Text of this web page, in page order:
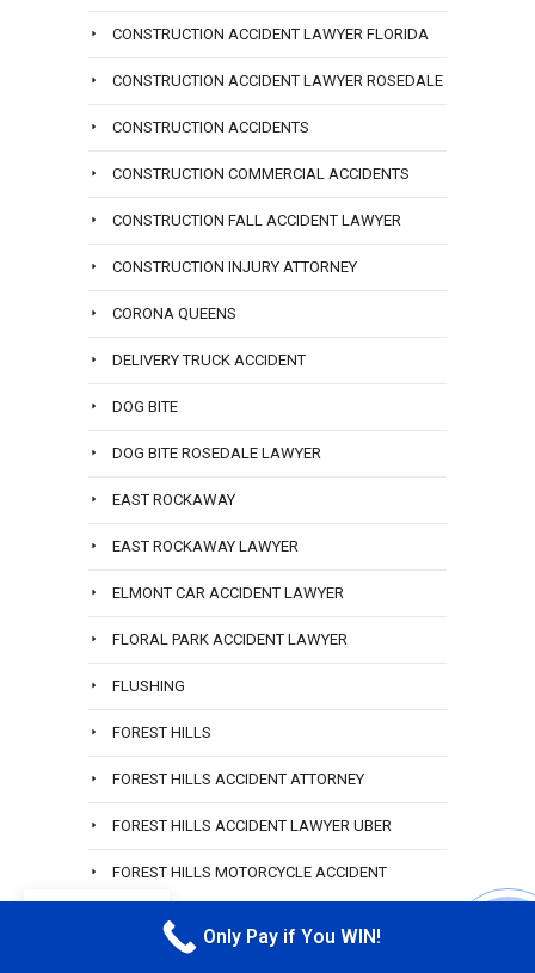
CONSTRUCTION ACCIDENT LAWYER FLORIDA
CONSTRUCTION ACCIDENT LAWYER ROSEDALE
CONSTRUCTION ACCIDENTS
CONSTRUCTION COMMERCIAL ACCIDENTS
CONSTRUCTION FALL ACCIDENT LAWYER
CONSTRUCTION INJURY ATTORNEY
CORONA QUEENS
DELIVERY TRUCK ACCIDENT
DOG BITE
DOG BITE ROSEDALE LAWYER
EAST ROCKAWAY
EAST ROCKAWAY LAWYER
ELMONT CAR ACCIDENT LAWYER
FLORAL PARK ACCIDENT LAWYER
FLUSHING
FOREST HILLS
FOREST HILLS ACCIDENT ATTORNEY
FOREST HILLS ACCIDENT LAWYER UBER
FOREST HILLS MOTORCYCLE ACCIDENT
FREE CONSULTATION
Only Pay if You WIN!